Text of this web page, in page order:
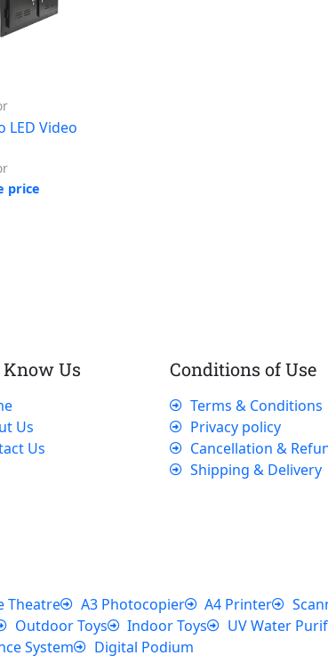
LED Video
price
Know Us
Us
Us
Conditions of Use
Terms & Conditions
Privacy policy
Cancellation &
Shipping & Delivery
Theatre A3 Photocopier A4 Printer
Outdoor Toys Indoor Toys UV Water
System Digital Podium